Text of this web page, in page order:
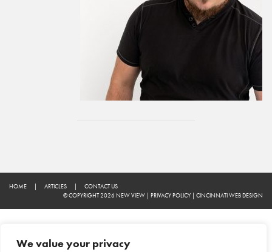
We value your privacy
HOME | ARTICLES |
CONTACT US
© COPYRIGHT 2026 NEW VIEW | PRIVACY POLICY | CINCINNATI WEB DESIGN